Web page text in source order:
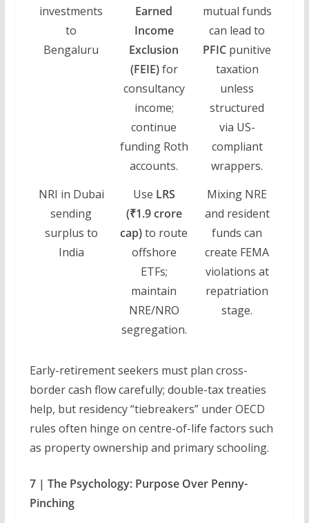
investments
to
Bengaluru
Earned
Income
Exclusion
(FEIE)for
consultancy
income;
continue
funding Roth
accounts.
mutual funds
can lead to
PFIC punitive
taxation
unless
structured
via US-
compliant
wrappers.
NRI in Dubai
sending
surplus to
India
Use LRS
(₹1.9 crore
cap)to route
offshore
ETFs;
maintain
NRE/NRO
segregation.
Mixing NRE
and resident
funds can
create FEMA
violations at
repatriation
stage.
Early-retirement seekers must plan cross-
border cash flow carefully; double-tax treaties
help, but residency “tiebreakers” under OECD
rules often hinge on centre-of-life factors such
as property ownership and primary schooling.
7 | The Psychology: Purpose Over Penny-
Pinching